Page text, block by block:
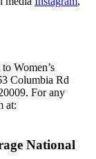
Women’s
Columbia Rd
. For any
at:
National